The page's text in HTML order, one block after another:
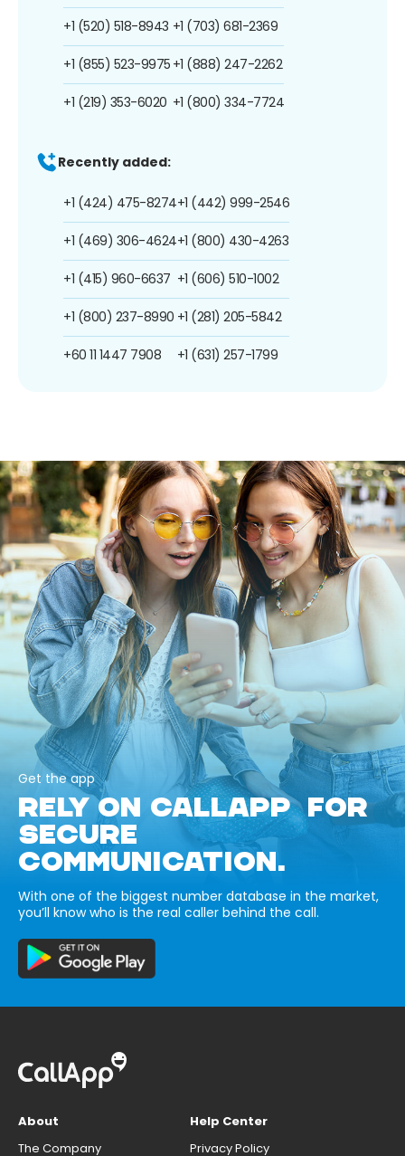
+1 (520) 518-8943
+1 (855) 523-9975
+1 (219) 353-6020
+1 (703) 681-2369
+1 (888) 247-2262
+1 (800) 334-7724
Recently added:
+1 (424) 475-8274
+1 (469) 306-4624
+1 (415) 960-6637
+1 (800) 237-8990
+60 11 1447 7908
+1 (442) 999-2546
+1 (800) 430-4263
+1 (606) 510-1002
+1 (281) 205-5842
+1 (631) 257-1799
Get the app
RELY ON CALLAPP FOR
SECURE
COMMUNICATION.
With one of the biggest number database in the market,
you’ll know who is the real caller behind the call.
About
The Company
Help Center
Privacy Policy